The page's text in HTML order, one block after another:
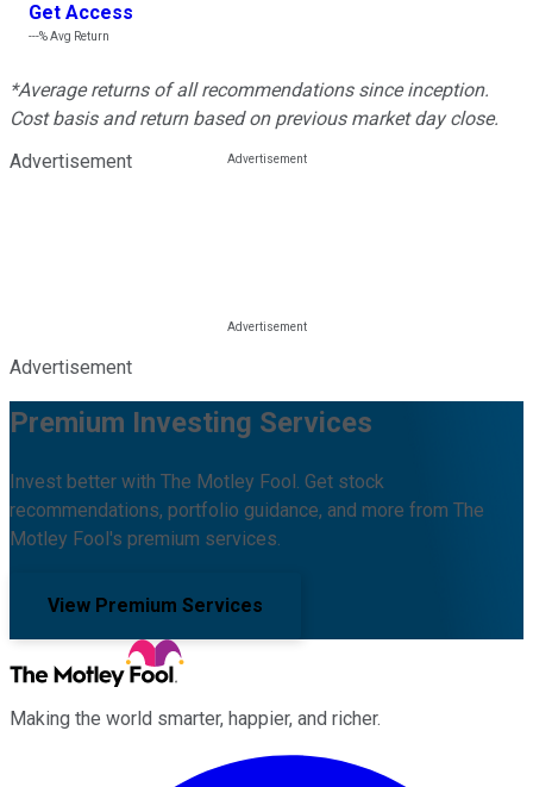
Get Access
---%Avg Return
*Average returns of all recommendations since inception.
Cost basis and return based on previous market day close.
Advertisement
Advertisement
Premium Investing Services
Invest better with The Motley Fool. Get stock
recommendations, portfolio guidance, and more from The
Motley Fool's premium services.
View Premium Services
Making the world smarter, happier, and richer.